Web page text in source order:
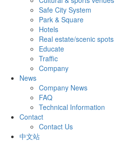
Safe City System
Park & Square
Hotels
Real estate/scenic spots
Educate
Traffic
Company
News
Company News
FAQ
Technical Information
Contact
Contact Us
中文站